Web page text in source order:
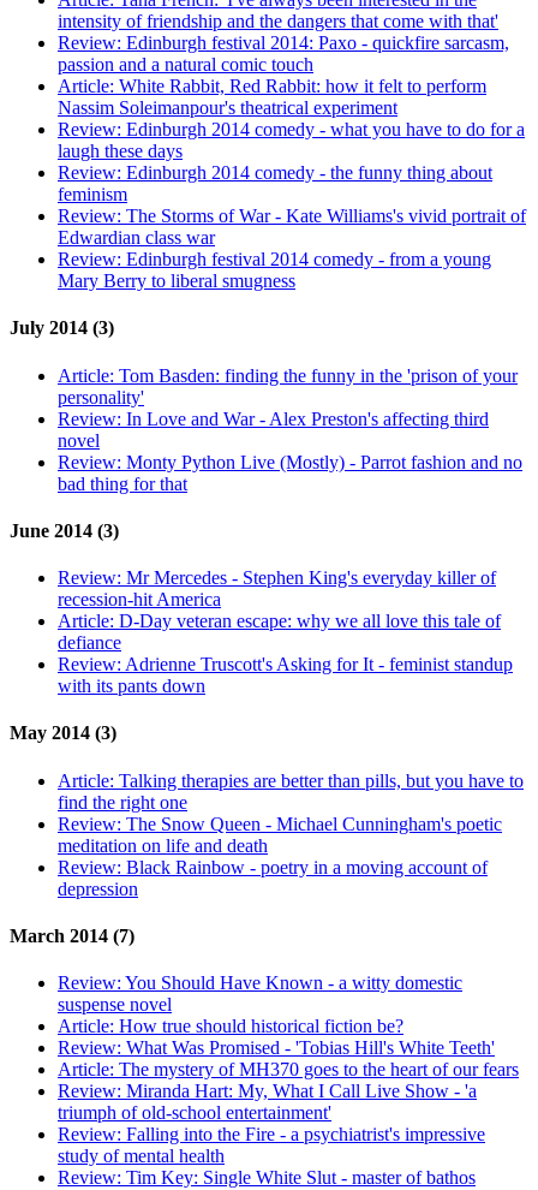
intensity of friendship and the dangers that come with that'
Review: Edinburgh festival 2014: Paxo - quickfire sarcasm,
passion and a natural comic touch
Article: White Rabbit, Red Rabbit: how it felt to perform
Nassim Soleimanpour's theatrical experiment
Review: Edinburgh 2014 comedy - what you have to do for a
laugh these days
Review: Edinburgh 2014 comedy - the funny thing about
feminism
Review: The Storms of War - Kate Williams's vivid portrait of
Edwardian class war
Review: Edinburgh festival 2014 comedy - from a young
Mary Berry to liberal smugness
July 2014 (3)
Article: Tom Basden: finding the funny in the 'prison of your
personality'
Review: In Love and War - Alex Preston's affecting third
novel
Review: Monty Python Live (Mostly) - Parrot fashion and no
bad thing for that
June 2014 (3)
Review: Mr Mercedes - Stephen King's everyday killer of
recession-hit America
Article: D-Day veteran escape: why we all love this tale of
defiance
Review: Adrienne Truscott's Asking for It - feminist standup
with its pants down
May 2014 (3)
Article: Talking therapies are better than pills, but you have to
find the right one
Review: The Snow Queen - Michael Cunningham's poetic
meditation on life and death
Review: Black Rainbow - poetry in a moving account of
depression
March 2014 (7)
Review: You Should Have Known - a witty domestic
suspense novel
Article: How true should historical fiction be?
Review: What Was Promised - 'Tobias Hill's White Teeth'
Article: The mystery of MH370 goes to the heart of our fears
Review: Miranda Hart: My, What I Call Live Show - 'a
triumph of old-school entertainment'
Review: Falling into the Fire - a psychiatrist's impressive
study of mental health
Review: Tim Key: Single White Slut - master of bathos